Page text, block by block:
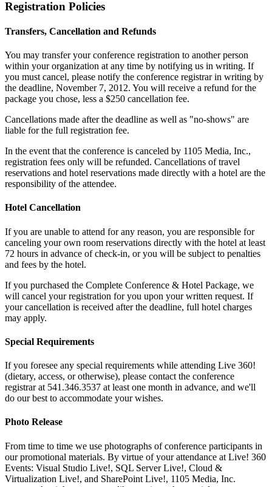
Registration Policies
Transfers, Cancellation and Refunds
You may transfer your conference registration to another person
within your organization at any time by notifying us in writing. If
you must cancel, please notify the conference registrar in writing by
the deadline, November 7, 2012. You will receive a refund for the
package you chose, less a $250 cancellation fee.
Cancellations made after the deadline as well as "no-shows" are
liable for the full registration fee.
In the event that the conference is canceled by 1105 Media, Inc.,
registration fees only will be refunded. Cancellations of travel
reservations and hotel reservations made directly with a hotel are the
responsibility of the attendee.
Hotel Cancellation
If you are unable to attend for any reason, you are responsible for
canceling your own room reservations directly with the hotel at least
72 hours in advance of check-in, or you will be subject to penalties
and fees by the hotel.
If you purchased the Complete Conference & Hotel Package, we
will cancel your registration for you upon your written request. If
your cancellation is received after the deadline, full hotel charges
may apply.
Special Requirements
If you foresee any special requirements while attending Live 360!
(dietary, access, or otherwise), please contact the conference
registrar at 541.346.3537 at least one month in advance, and we'll
do our best to accommodate your wishes.
Photo Release
From time to time we use photographs of conference participants in
our promotional materials. By virtue of your attendance at Live! 360
Events: Visual Studio Live!, SQL Server Live!, Cloud &
Virtualization Live!, and SharePoint Live!, 1105 Media, Inc.